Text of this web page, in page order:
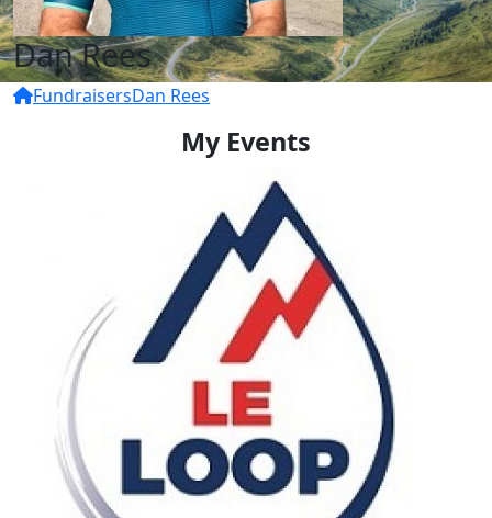
Dan Rees
FundraisersDan Rees
My Events